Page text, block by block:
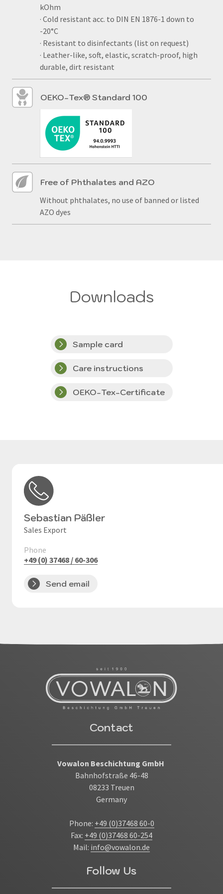
kOhm
· Cold resistant acc. to DIN EN 1876-1 down to
-20°C
· Resistant to disinfectants (list on request)
· Leather-like, soft, elastic, scratch-proof, high
durable, dirt resistant
OEKO-Tex® Standard 100
Free of Phthalates and AZO
Without phthalates, no use of banned or listed
AZO dyes
Downloads
Sample card
Care instructions
OEKO-Tex-Certificate
Sebastian Päßler
Sales Export
Phone
+49 (0) 37468 / 60-306
Send email
Contact
Vowalon Beschichtung GmbH
Bahnhofstraße 46-48
08233 Treuen
Germany
Phone: +49 (0)37468 60-0
Fax: +49 (0)37468 60-254
Mail: info@vowalon.de
Follow Us